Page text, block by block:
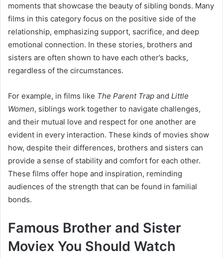
moments that showcase the beauty of sibling bonds. Many
films in this category focus on the positive side of the
relationship, emphasizing support, sacrifice, and deep
emotional connection. In these stories, brothers and
sisters are often shown to have each other’s backs,
regardless of the circumstances.
For example, in films like The Parent Trap and Little
Women, siblings work together to navigate challenges,
and their mutual love and respect for one another are
evident in every interaction. These kinds of movies show
how, despite their differences, brothers and sisters can
provide a sense of stability and comfort for each other.
These films offer hope and inspiration, reminding
audiences of the strength that can be found in familial
bonds.
Famous Brother and Sister
Moviex You Should Watch